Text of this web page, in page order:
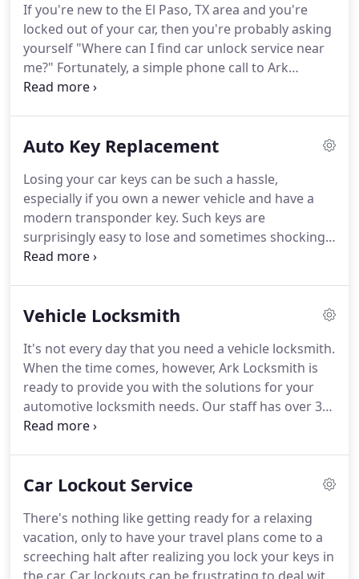
foreign vehicles, and of course, we provide mobile
locksmith services at no additional cost.
If you're new to the El Paso, TX area and you're
locked out of your car, then you're probably asking
yourself "Where can I find car unlock service near
me?" Fortunately, a simple phone call to Ark
Locksmith can help get you out of that
wide variety of vehicles, regardless of make or
vehicle.If you have a broken key that needs to be
extracted or an ignition that needs rekeying, our
experts have you covered.
Auto Key Replacement
Losing your car keys can be such a hassle,
especially if you own a newer vehicle and have a
modern transponder key. Such keys are
surprisingly easy to lose and sometimes shockingly
expensive to replace.
turn to Ark Locksmith for an auto key replacement.
help you find the right replacement for your lost
key.We can even make duplicates so you'll always
have a spare key on hand.
Vehicle Locksmith
It's not every day that you need a vehicle locksmith.
When the time comes, however, Ark Locksmith is
ready to provide you with the solutions for your
automotive locksmith needs. Our staff has over 30
years of experience dealing with vehicle-related
vehicle off the road.
Car Lockout Service
There's nothing like getting ready for a relaxing
vacation, only to have your travel plans come to a
screeching halt after realizing you lock your keys in